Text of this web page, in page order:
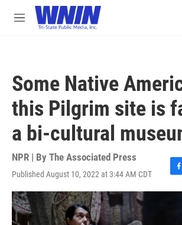
Skip to main content
M
Some Native
this Pilgrim site is
a bi-cultural
NPR | By The Associated Press
Published August 10, 2022 at 3:44 AM CDT
F
a